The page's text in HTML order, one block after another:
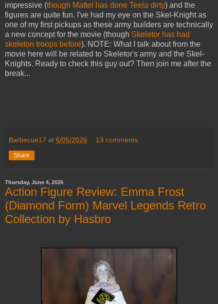
impressive (though Mattel has done Teela dirty) and the
figures are quite fun. I've had my eye on the Skel-Knight as
one of my first pickups as these army builders are technically
a new concept for the movie (though Skeletor has had
skeleton troops before). NOTE: What I talk about from the
movie here will be related to Skeletor's army and the Skel-
Knights. Ready to check this guy out? Then join me after the
break...
Barbecue17 at 6/05/2026 13 comments:
Share
Thursday, June 4, 2026
Action Figure Review: Emma Frost
(Diamond Form) Marvel Legends Retro
Collection by Hasbro